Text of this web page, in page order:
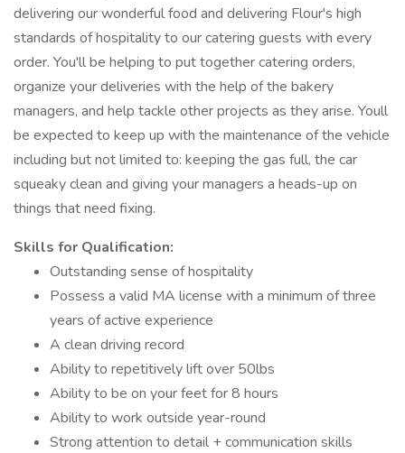
delivering our wonderful food and delivering Flour's high
standards of hospitality to our catering guests with every
order. You'll be helping to put together catering orders,
organize your deliveries with the help of the bakery
managers, and help tackle other projects as they arise. Youll
be expected to keep up with the maintenance of the vehicle
including but not limited to: keeping the gas full, the car
squeaky clean and giving your managers a heads-up on
things that need fixing.
Skills for Qualification:
Outstanding sense of hospitality
Possess a valid MA license with a minimum of three
years of active experience
A clean driving record
Ability to repetitively lift over 50lbs
Ability to be on your feet for 8 hours
Ability to work outside year-round
Strong attention to detail + communication skills